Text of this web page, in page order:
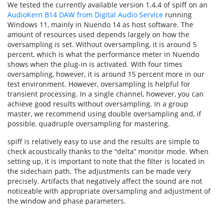
We tested the currently available version 1.4.4 of spiff on an
AudioKern B14 DAW from Digital Audio Service running
Windows 11, mainly in Nuendo 14 as host software. The
amount of resources used depends largely on how the
oversampling is set. Without oversampling, it is around 5
percent, which is what the performance meter in Nuendo
shows when the plug-in is activated. With four times
oversampling, however, it is around 15 percent more in our
test environment. However, oversampling is helpful for
transient processing. In a single channel, however, you can
achieve good results without oversampling. In a group
master, we recommend using double oversampling and, if
possible, quadruple oversampling for mastering.
spiff is relatively easy to use and the results are simple to
check acoustically thanks to the “delta” monitor mode. When
setting up, it is important to note that the filter is located in
the sidechain path. The adjustments can be made very
precisely. Artifacts that negatively affect the sound are not
noticeable with appropriate oversampling and adjustment of
the window and phase parameters.